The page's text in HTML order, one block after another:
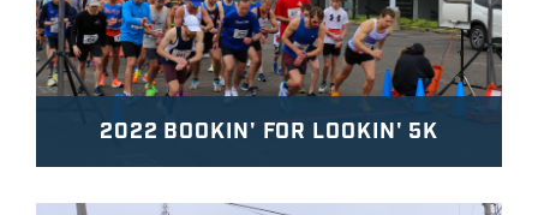
2022 BOOKIN' FOR LOOKIN' 5K